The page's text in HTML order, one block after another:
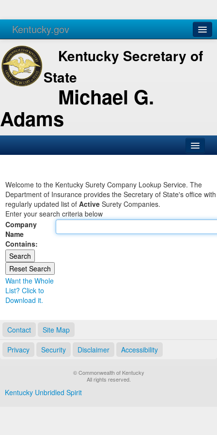
Kentucky.gov
Agencies Services
Kentucky Secretary of
State
Michael G.
Adams
Business
Elections
Administration
Land Office
Notary Commissions
Welcome to the Kentucky Surety Company Lookup Service. The
Department of Insurance provides the Secretary of State's office
regularly updated list of Active Surety Companies.
Enter your search criteria below
Company
Name
Contains:
Want the Whole
List? Click to
Download it.
Contact Site Map
Privacy Security Disclaimer Accessibility
© Commonwealth of Kentucky
All rights reserved.
Kentucky Unbridled Spirit